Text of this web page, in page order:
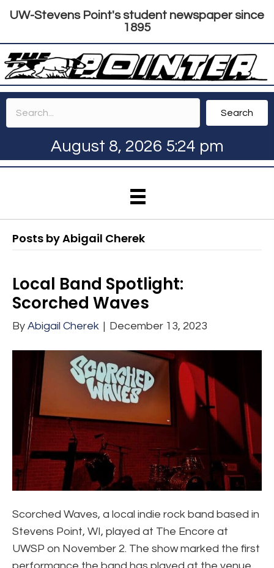
UW-Stevens Point's student newspaper since
1895
August 8, 2026 5:24 pm
Search
Posts by Abigail Cherek
Local Band Spotlight:
Scorched Waves
By Abigail Cherek | December 13, 2023
Scorched Waves, a local indie rock band based in
Stevens Point, WI, played at The Encore at
UWSP on November 2. The show marked the first
performance the band has played at the venue